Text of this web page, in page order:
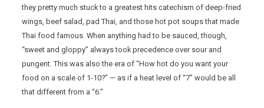
they pretty much stuck to a greatest hits catechism of deep-fried
wings, beef salad, pad Thai, and those hot pot soups that made
Thai food famous. When anything had to be sauced, though,
“sweet and gloppy” always took precedence over sour and
pungent. This was also the era of “How hot do you want your
food on a scale of 1-10?” — as if a heat level of “7” would be all
that different from a “6.”